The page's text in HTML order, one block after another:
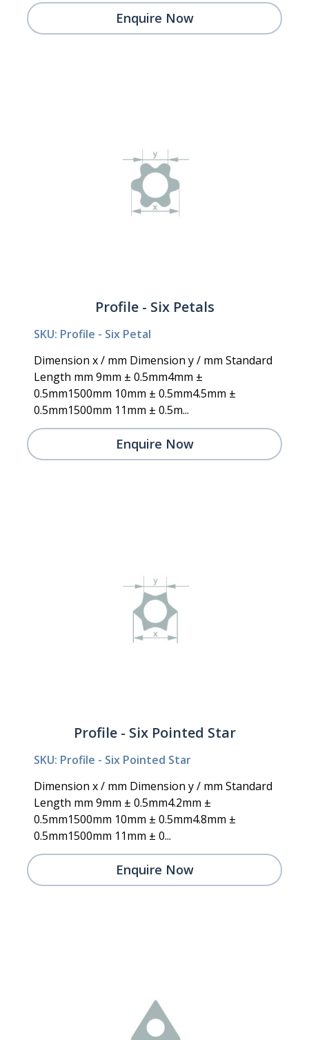
Enquire Now
Profile - Six Petals
SKU: Profile - Six Petal
Dimension x / mm Dimension y / mm Standard
Length mm 9mm ± 0.5mm4mm ±
0.5mm1500mm 10mm ± 0.5mm4.5mm ±
0.5mm1500mm 11mm ± 0.5m...
Enquire Now
Profile - Six Pointed Star
SKU: Profile - Six Pointed Star
Dimension x / mm Dimension y / mm Standard
Length mm 9mm ± 0.5mm4.2mm ±
0.5mm1500mm 10mm ± 0.5mm4.8mm ±
0.5mm1500mm 11mm ± 0...
Enquire Now